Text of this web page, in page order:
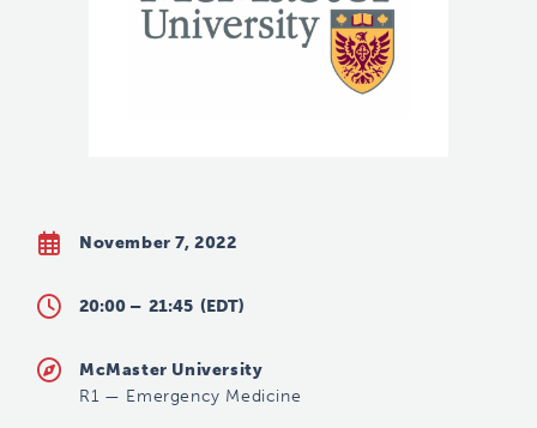
November 7, 2022
20:00 – 21:45 (EDT)
McMaster University
R1 — Emergency Medicine